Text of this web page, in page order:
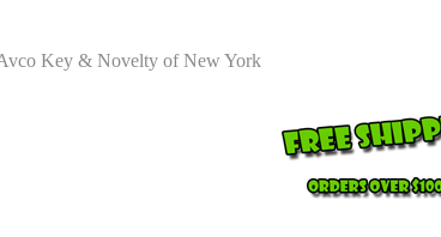
Key & Novelty of New York